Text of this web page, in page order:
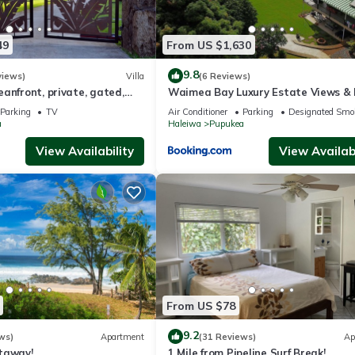
(upstairs)
baking upstairs
people upstairs
etc.)
provided
sac with panoramic ocean views, our renters come to this house
with a combination of easy indoor/outdoor living on the wrap
Villa
private, gated,
large property
Parking
TV
View Availability
From US $1,630
9.8(6 Reviews)
Waimea Bay Luxury Estate Views &
Tub
Air Conditioner Parking
Designated
Haleiwa
Pupukea
View
Apartment
From US $78
9.2(31 Reviews)